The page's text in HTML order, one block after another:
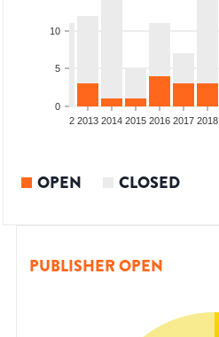
0
5
10
2012 2013 2014 2015 2016 2017 2018
OPEN CLOSED
PUBLISHER OPEN